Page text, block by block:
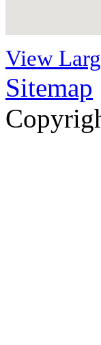
View
Sitemap